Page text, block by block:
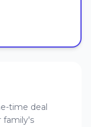
time deal
family's